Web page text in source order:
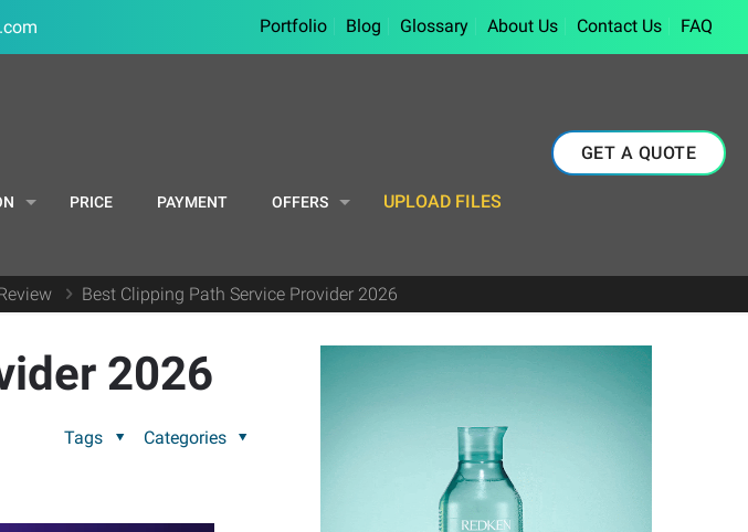
Portfolio Blog Glossary About Us Contact Us FAQ
PRICE PAYMENT OFFERS UPLOAD FILES
GET A QUOTE
Best Clipping Path Service Provider 2026
2026
Categories
Tags